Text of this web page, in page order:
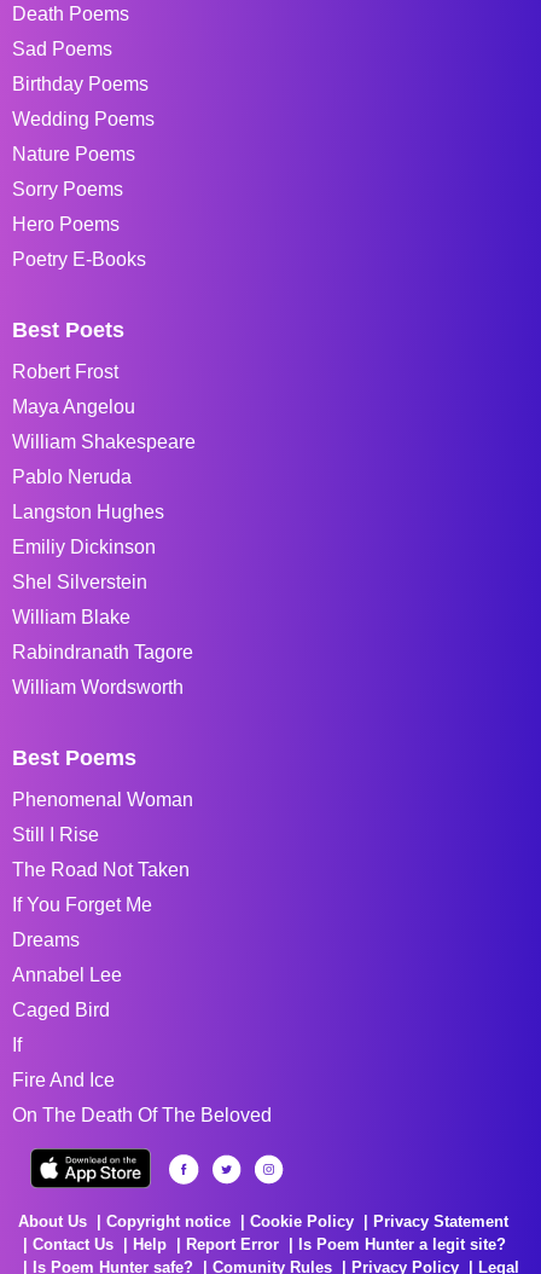
Death Poems
Sad Poems
Birthday Poems
Wedding Poems
Nature Poems
Sorry Poems
Hero Poems
Poetry E-Books
Best Poets
Robert Frost
Maya Angelou
William Shakespeare
Pablo Neruda
Langston Hughes
Emiliy Dickinson
Shel Silverstein
William Blake
Rabindranath Tagore
William Wordsworth
Best Poems
Phenomenal Woman
Still I Rise
The Road Not Taken
If You Forget Me
Dreams
Annabel Lee
Caged Bird
If
Fire And Ice
On The Death Of The Beloved
About Us Copyright notice Cookie Policy
Privacy Statement
Contact Us
Help Report Error
Is Poem Hunter a legit site?
Is Poem Hunter safe?
Comunity Rules Privacy Policy Legal